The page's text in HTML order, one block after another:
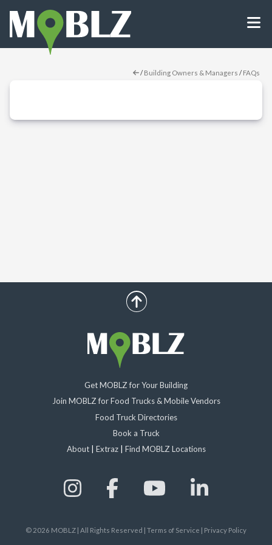
/Building Owners & Managers /FAQs
scroll up
Get MOBLZ for Your Building
Join MOBLZ for Food Trucks & Mobile Vendors
Food Truck Directories
Book a Truck
About| Extraz| Find MOBLZ Locations
© 2026 MOBLZ | All Rights Reserved | Terms of Service | Privacy Policy